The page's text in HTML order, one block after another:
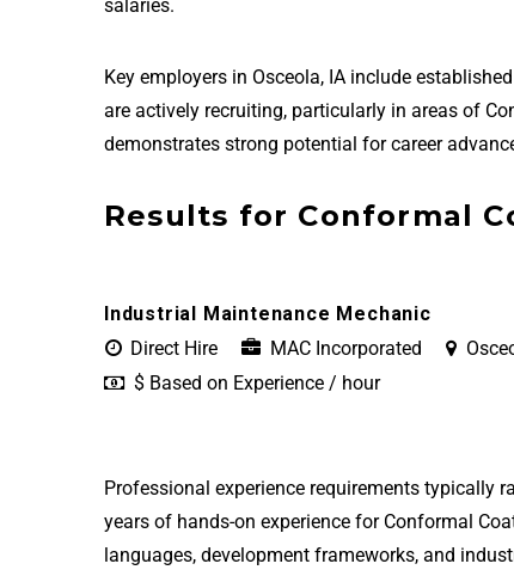
salaries.
Key employers in Osceola, IA include
are actively recruiting, particularly in areas of
demonstrates strong potential for career
Results for Conformal
Industrial Maintenance Mechanic
Direct Hire
MAC Incorporated
$ Based on Experience / hour
Professional experience requirements typically
years of hands-on experience for Conformal
languages, development frameworks, and